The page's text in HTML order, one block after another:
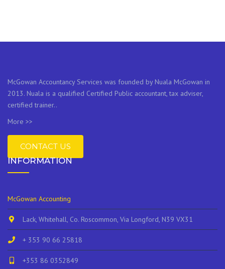
McGowan Accountancy Services was founded by Nuala McGowan in
2013. Nuala is a qualified Certified Public accountant, tax adviser,
certified trainer..
More >>
CONTACT US
INFORMATION
McGowan Accounting
Lack, Whitehall, Co. Roscommon, Via Longford, N39 VX31
+ 353 90 66 25818
+353 86 0352849